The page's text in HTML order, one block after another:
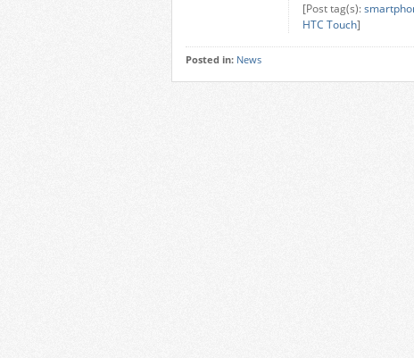
[Post tag(s):
HTC Touch]
Posted in: News